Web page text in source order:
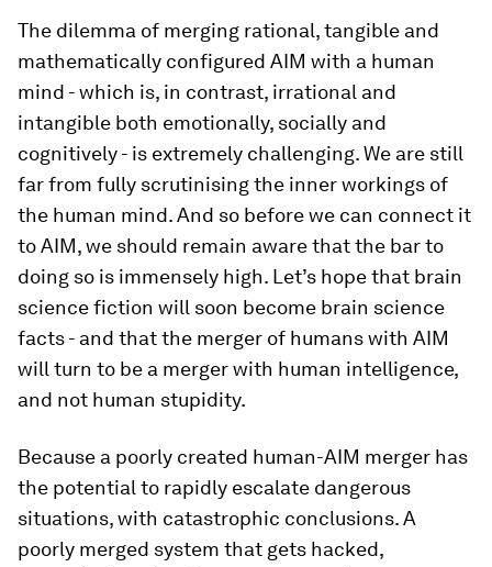
The dilemma of merging rational, tangible and
mathematically configured AIM with a human
mind - which is, in contrast, irrational and
intangible both emotionally, socially and
cognitively - is extremely challenging. We are still
far from fully scrutinising the inner workings of
the human mind. And so before we can connect it
to AIM, we should remain aware that the bar to
doing so is immensely high. Let’s hope that brain
science fiction will soon become brain science
facts - and that the merger of humans with AIM
will turn to be a merger with human intelligence,
and not human stupidity.
Because a poorly created human-AIM merger has
the potential to rapidly escalate dangerous
situations, with catastrophic conclusions. A
poorly merged system that gets hacked,